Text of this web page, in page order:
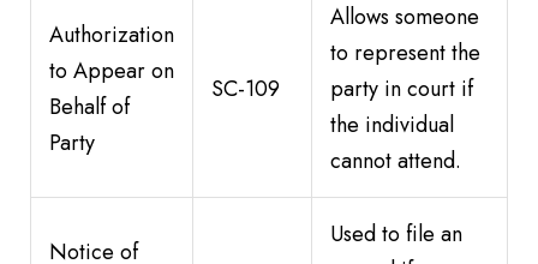
Authorization
to Appear on
Behalf of
Party
SC-109
Allows someone
to represent the
party in court if
the individual
cannot attend.
Notice of
Used to file an